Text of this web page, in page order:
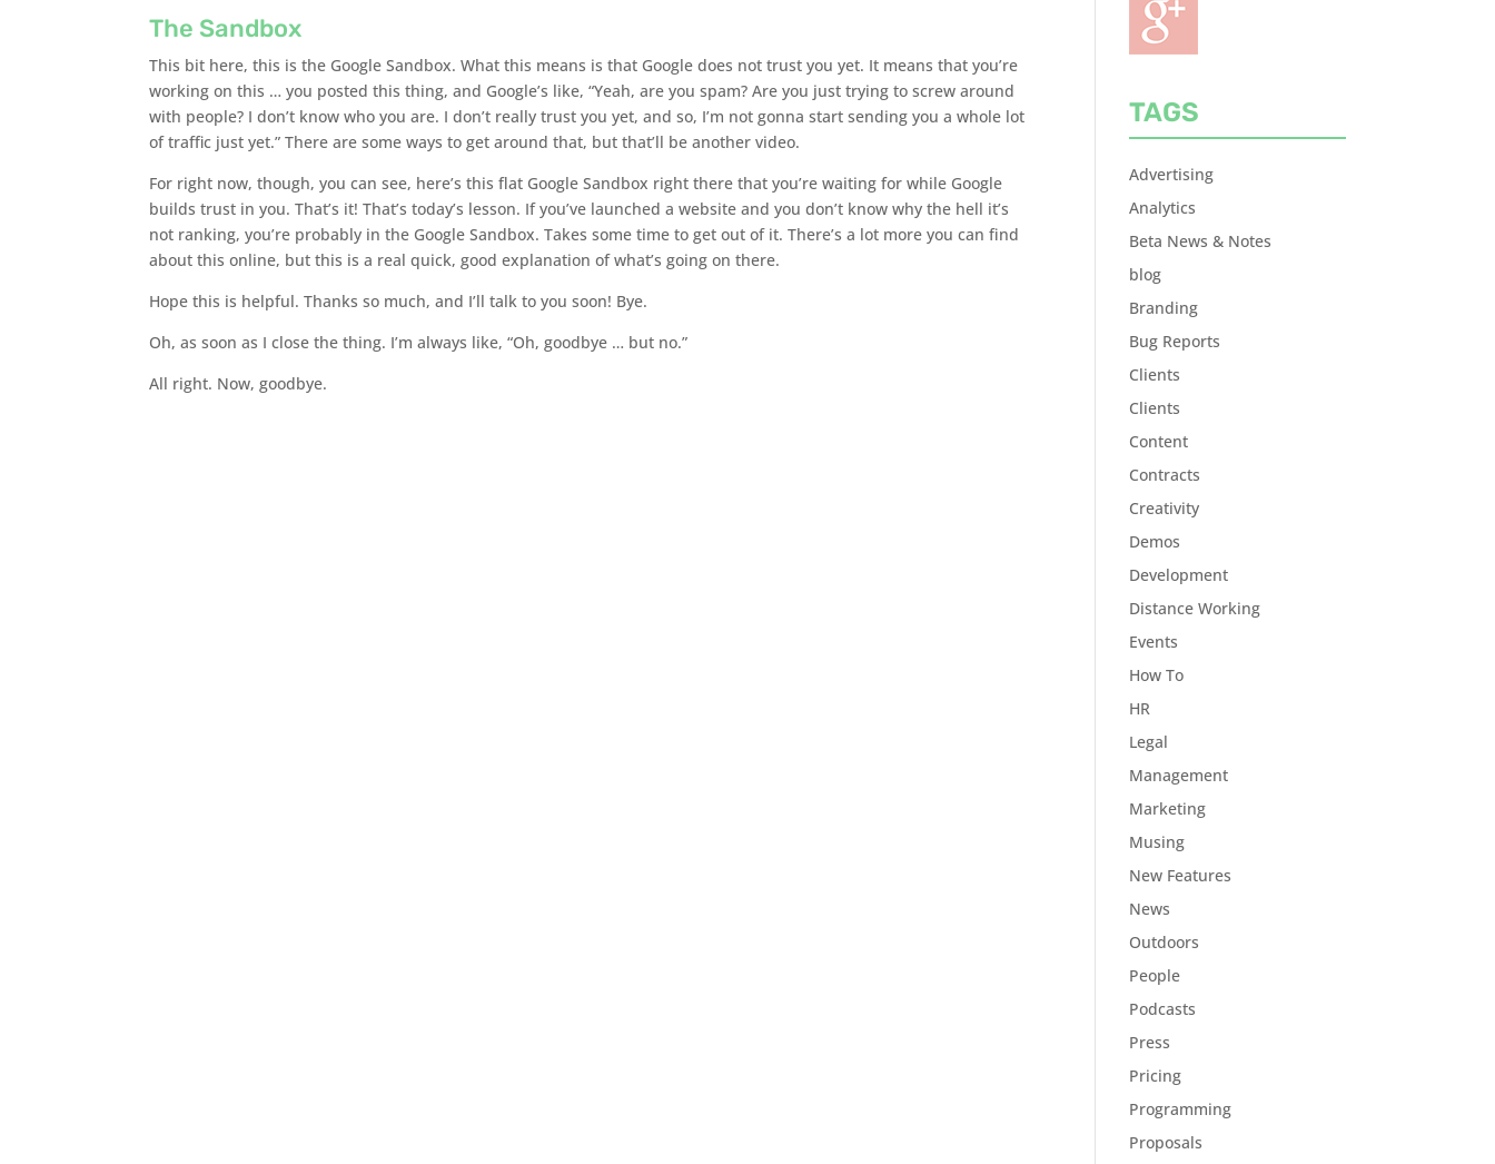
The Sandbox
This bit here, this is the Google Sandbox. What this means is that Google does not trust you yet. It means that you’re
working on this … you posted this thing, and Google’s like, “Yeah, are you spam? Are you just trying to screw around
with people? I don’t know who you are. I don’t really trust you yet, and so, I’m not gonna start sending you a whole lot
of traffic just yet.” There are some ways to get around that, but that’ll be another video.
For right now, though, you can see, here’s this flat Google Sandbox right there that you’re waiting for while Google
builds trust in you. That’s it! That’s today’s lesson. If you’ve launched a website and you don’t know why the hell it’s
not ranking, you’re probably in the Google Sandbox. Takes some time to get out of it. There’s a lot more you can find
about this online, but this is a real quick, good explanation of what’s going on there.
Hope this is helpful. Thanks so much, and I’ll talk to you soon! Bye.
Oh, as soon as I close the thing. I’m always like, “Oh, goodbye … but no.”
All right. Now, goodbye.
TAGS
Advertising
Analytics
Beta News & Notes
blog
Branding
Bug Reports
Clients
Clients
Content
Contracts
Creativity
Demos
Development
Distance Working
Events
How To
HR
Legal
Management
Marketing
Musing
New Features
News
Outdoors
People
Podcasts
Press
Pricing
Programming
Proposals